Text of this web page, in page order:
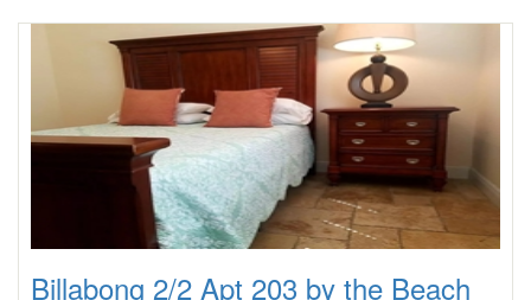
Billabong 2/2 Apt 203 by the Beach